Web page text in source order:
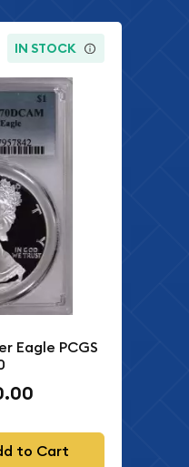
IN STOCK
Eagle PCGS
to Cart